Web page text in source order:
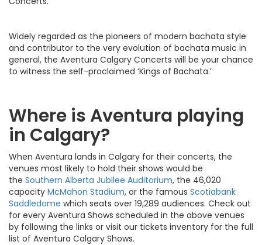
Widely regarded as the pioneers of modern bachata style
and contributor to the very evolution of bachata music in
general, the Aventura Calgary Concerts will be your chance
to witness the self-proclaimed ‘Kings of Bachata.’
Where is Aventura playing
in Calgary?
When Aventura lands in Calgary for their concerts, the
venues most likely to hold their shows would be
the Southern Alberta Jubilee Auditorium, the 46,020
capacity McMahon Stadium, or the famous Scotiabank
Saddledome which seats over 19,289 audiences. Check out
for every Aventura Shows scheduled in the above venues
by following the links or visit our tickets inventory for the full
list of Aventura Calgary Shows.